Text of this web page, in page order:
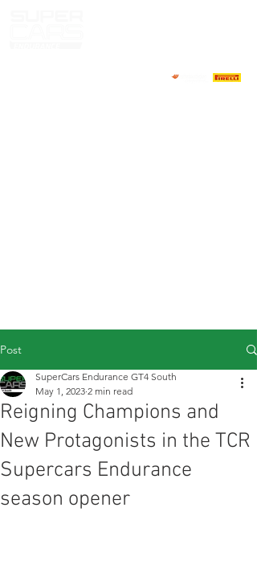
Post
Reigning Champions and
New Protagonists in the TCR
Supercars Endurance
season opener
SuperCars Endurance GT4 South
May 1, 2023 2 min read